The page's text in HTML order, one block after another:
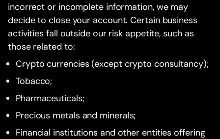
incorrect or incomplete information, we may
decide to close your account. Certain business
activities fall outside our risk appetite, such as
those related to:
Crypto currencies (except crypto consultancy);
Tobacco;
Pharmaceuticals;
Precious metals and minerals;
Financial institutions and other entities offering